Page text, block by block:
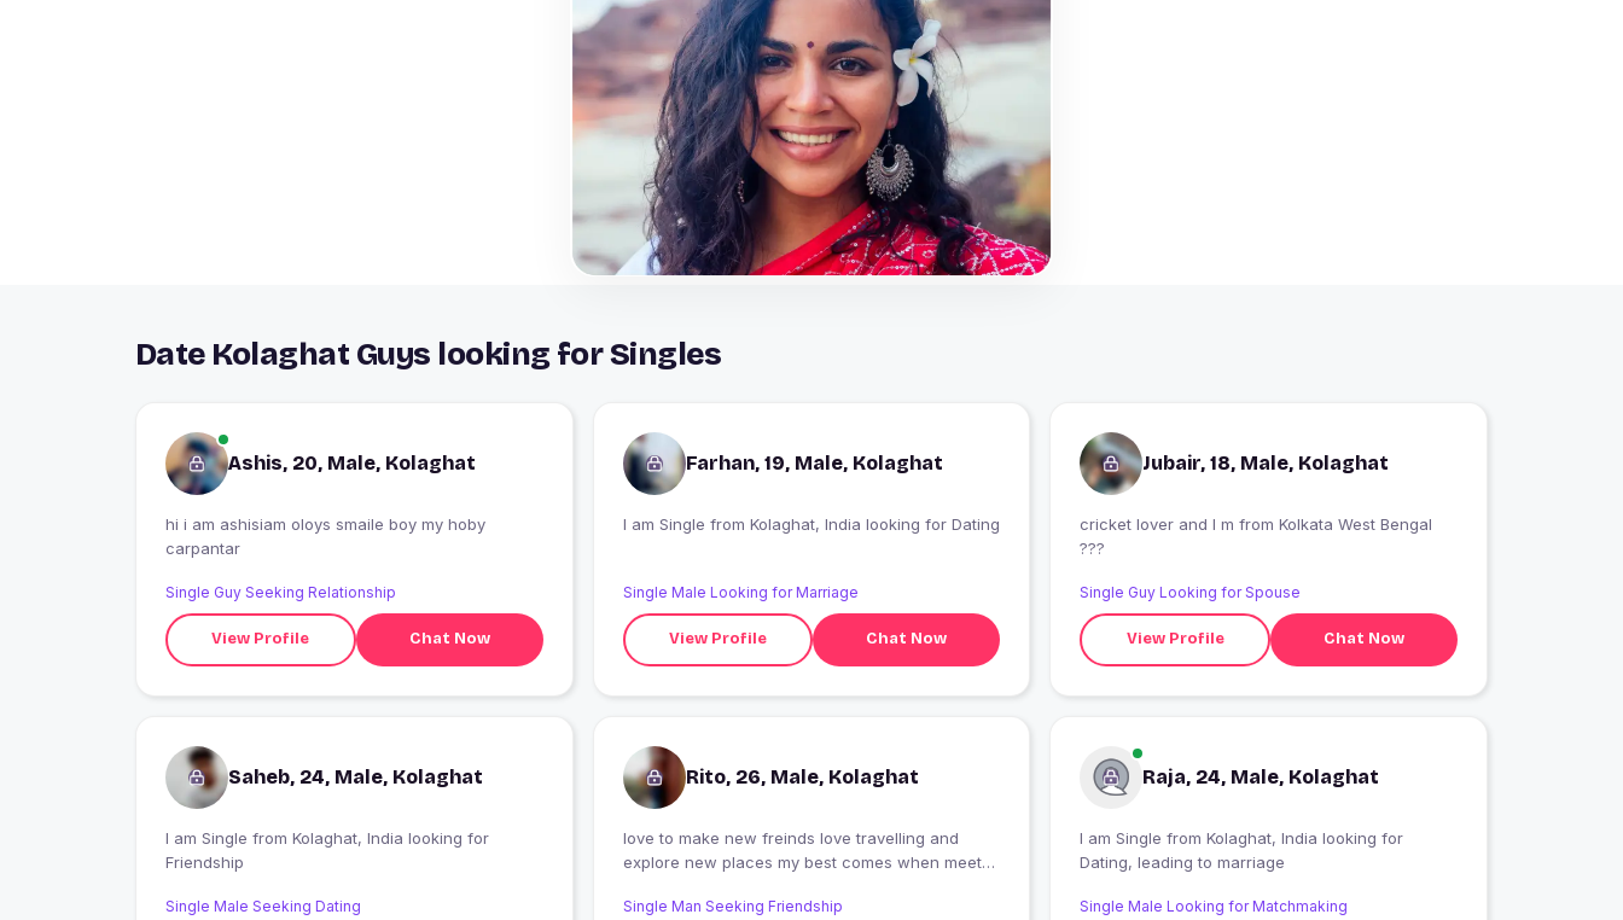
Date Kolaghat Guys looking for Singles
Ashis, 20, Male, Kolaghat
hi i am ashisiam oloys smaile boy my hoby
carpantar
Single Guy Seeking Relationship
View Profile Chat Now
Farhan, 19, Male, Kolaghat
I am Single from Kolaghat, India looking for Dating
Single Male Looking for Marriage
View Profile Chat Now
Jubair, 18, Male, Kolaghat
cricket lover and I m from Kolkata West Bengal
???
Single Guy Looking for Spouse
View Profile Chat Now
Saheb, 24, Male, Kolaghat
I am Single from Kolaghat, India looking for
Friendship
Single Male Seeking Dating
Rito, 26, Male, Kolaghat
love to make new freinds love travelling and
explore new places my best comes when meet
Single Man Seeking Friendship
Raja, 24, Male, Kolaghat
I am Single from Kolaghat, India looking for
Dating, leading to marriage
Single Male Looking for Matchmaking